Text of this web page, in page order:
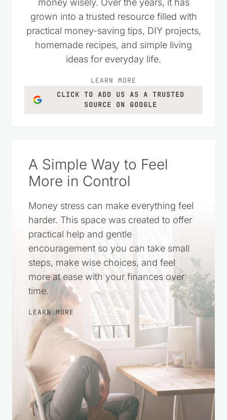
money wisely. Over the years, it has
grown into a trusted resource filled with
practical money-saving tips, DIY projects,
homemade recipes, and simple living
ideas for everyday life.
LEARN MORE
CLICK TO ADD US AS A TRUSTED
SOURCE ON GOOGLE
A Simple Way to Feel
More in Control
Money stress can make everything feel
harder. This space was created to offer
practical help and gentle
encouragement so you can take small
steps, make wise choices, and feel
more at ease with your finances over
time.
LEARN MORE